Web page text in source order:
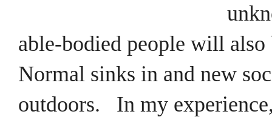
able-bodied people will
Normal sinks in and new
outdoors. In my